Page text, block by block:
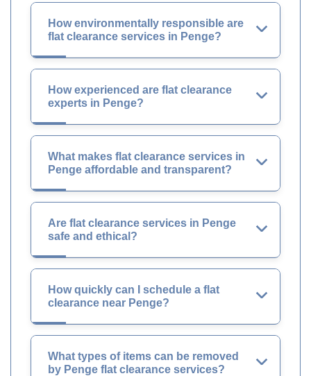
How environmentally responsible are
flat clearance services in Penge?
How experienced are flat clearance
experts in Penge?
What makes flat clearance services in
Penge affordable and transparent?
Are flat clearance services in Penge
safe and ethical?
How quickly can I schedule a flat
clearance near Penge?
What types of items can be removed
by Penge flat clearance services?